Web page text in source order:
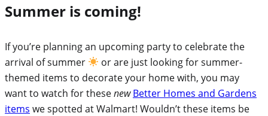
Summer is coming!
If you’re planning an upcoming party to celebrate the
arrival of summer
or are just looking for summer-
themed items to decorate your home with, you may
want to watch for thesenew Better Homes and Gardens
items we spotted at Walmart! Wouldn’t these items be